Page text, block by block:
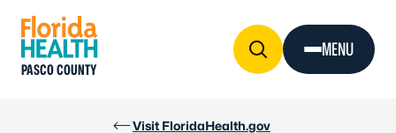
Visit FloridaHealth.gov
PASCO COUNTY
MENU